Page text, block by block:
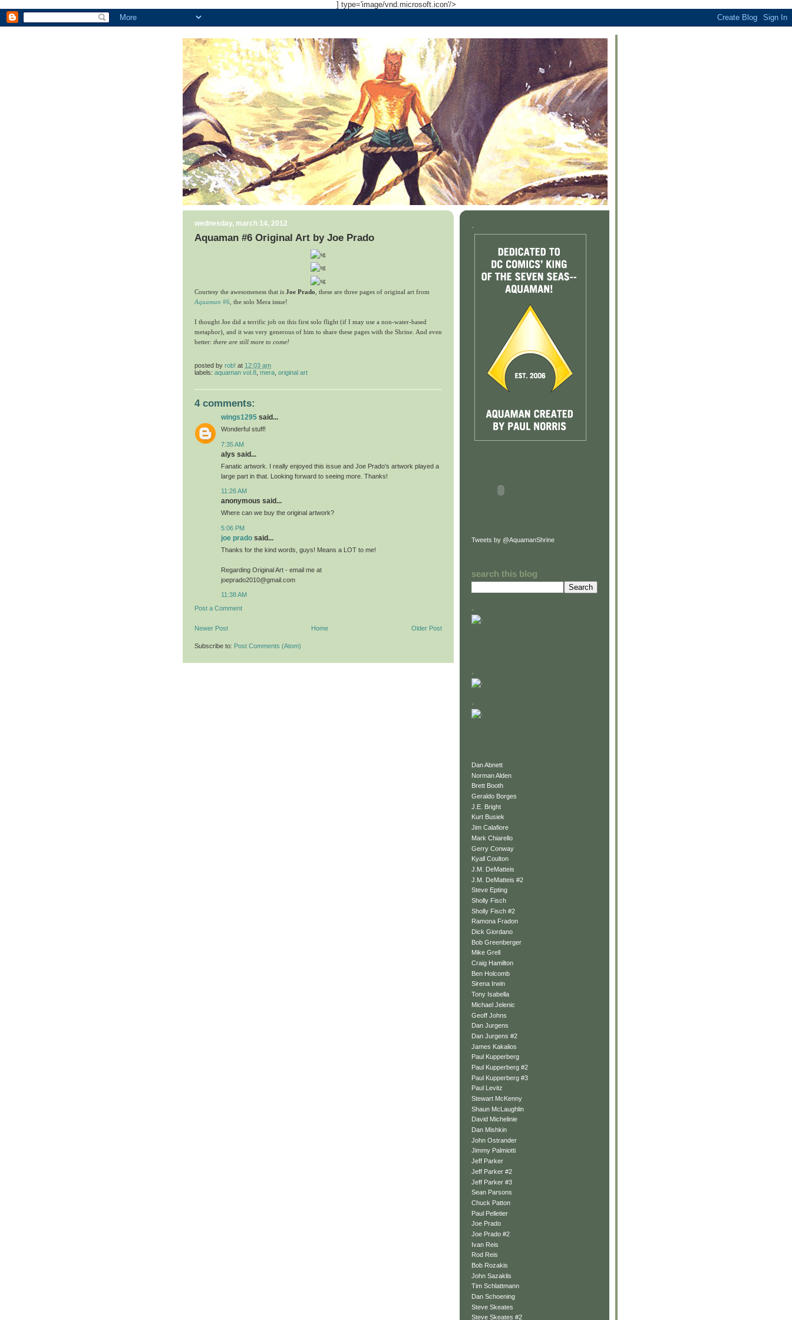
] type='image/vnd.microsoft.icon'/>
wednesday, march 14, 2012
Aquaman #6 Original Art by Joe Prado
Courtesy the awesomeness that is Joe Prado , these are three pages of original art from
Aquaman #6 , the solo Mera issue!
I thought Joe did a terrific job on this first solo flight (if I may use a non-water-based
metaphor), and it was very generous of him to share these pages with the Shrine. And even
better: there are still more to come!
posted by rob! at 12:03 am
labels: aquaman vol.8 mera original art
4 comments:
wings1295 said...
Wonderful stuff!
7:35 AM
alys said...
Fanatic artwork. I really enjoyed this issue and Joe Prado's artwork played a
large part in that. Looking forward to seeing more. Thanks!
11:26 AM
anonymous said...
Where can we buy the original artwork?
5:06 PM
joe prado said...
Thanks for the kind words, guys! Means a LOT to me!
Regarding Original Art - email me at
joeprado2010@gmail.com
11:38 AM
Post a Comment
Newer Post Older Post
Home
Subscribe to: Post Comments (Atom)
.
Tweets by @AquamanShrine
search this blog
.
.
.
Dan Abnett
Norman Alden
Brett Booth
Geraldo Borges
J.E. Bright
Kurt Busiek
Jim Calafiore
Mark Chiarello
Gerry Conway
Kyall Coulton
J.M. DeMatteis
J.M. DeMatteis #2
Steve Epting
Sholly Fisch
Sholly Fisch #2
Ramona Fradon
Dick Giordano
Bob Greenberger
Mike Grell
Craig Hamilton
Ben Holcomb
Sirena Irwin
Tony Isabella
Michael Jelenic
Geoff Johns
Dan Jurgens
Dan Jurgens #2
James Kakalios
Paul Kupperberg
Paul Kupperberg #2
Paul Kupperberg #3
Paul Levitz
Stewart McKenny
Shaun McLaughlin
David Michelinie
Dan Mishkin
John Ostrander
Jimmy Palmiotti
Jeff Parker
Jeff Parker #2
Jeff Parker #3
Sean Parsons
Chuck Patton
Paul Pelletier
Joe Prado
Joe Prado #2
Ivan Reis
Rod Reis
Bob Rozakis
John Sazaklis
Tim Schlattmann
Dan Schoening
Steve Skeates
Steve Skeates #2